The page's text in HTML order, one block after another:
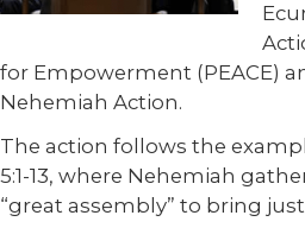
for Empowerment (PEACE)
Nehemiah Action.
The action follows the
5:1-13, where Nehemiah
“great assembly” to bring